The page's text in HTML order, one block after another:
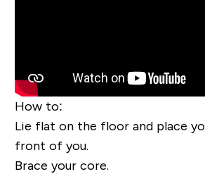
How to:
Lie flat on the floor and place
front of you.
Brace your core.